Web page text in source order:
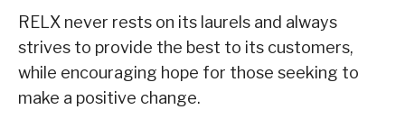
RELX never rests on its laurels and always
strives to provide the best to its customers,
while encouraging hope for those seeking to
make a positive change.